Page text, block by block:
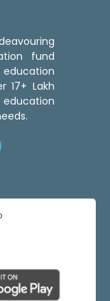
fund
education
17+ Lakh